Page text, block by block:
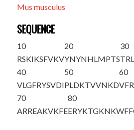
Mus musculus
SEQUENCE
10
RSKIKSFVKV
20
YNYNHLMPTS
30
40
VLGFRYSVDI
50
PLDKTVVNKD
60
70
ARREAKVKFE
80
ERYKTGKNKW